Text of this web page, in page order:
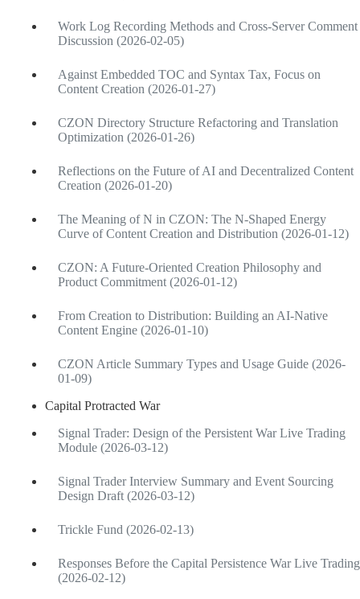
Work Log Recording Methods and Cross-Server Comment
Discussion (2026-02-05)
Against Embedded TOC and Syntax Tax, Focus on
Content Creation (2026-01-27)
CZON Directory Structure Refactoring and Translation
Optimization (2026-01-26)
Reflections on the Future of AI and Decentralized Content
Creation (2026-01-20)
The Meaning of N in CZON: The N-Shaped Energy
Curve of Content Creation and Distribution (2026-01-12)
CZON: A Future-Oriented Creation Philosophy and
Product Commitment (2026-01-12)
From Creation to Distribution: Building an AI-Native
Content Engine (2026-01-10)
CZON Article Summary Types and Usage Guide (2026-
01-09)
Capital Protracted War
Signal Trader: Design of the Persistent War Live Trading
Module (2026-03-12)
Signal Trader Interview Summary and Event Sourcing
Design Draft (2026-03-12)
Trickle Fund (2026-02-13)
Responses Before the Capital Persistence War Live Trading
(2026-02-12)